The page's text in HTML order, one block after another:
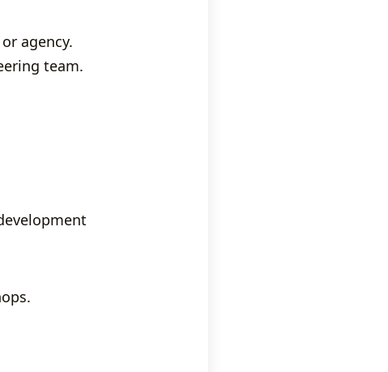
agency.
team.